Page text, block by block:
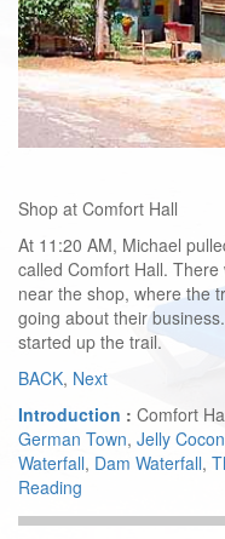
Shop at Comfort Hall
At 11:20 AM, Michael
called Comfort Hall.
near the shop, where the
going about their
started up the trail.
BACK, Next
Introduction : Comfort
German Town, Jelly
Waterfall, Dam Waterfall,
Reading